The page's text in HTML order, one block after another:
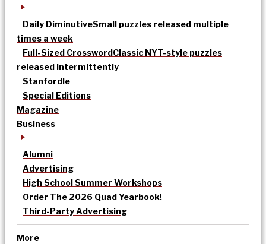
Daily DiminutiveSmall puzzles released multiple
times a week
Full-Sized CrosswordClassic NYT-style puzzles
released intermittently
Stanfordle
Special Editions
Magazine
Business
Alumni
Advertising
High School Summer Workshops
Order The 2026 Quad Yearbook!
Third-Party Advertising
More